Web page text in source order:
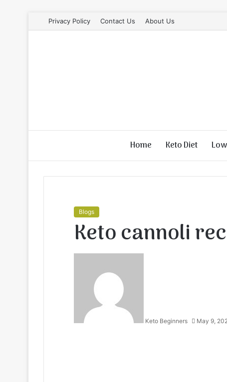
Privacy Policy Contact Us About Us
Home Keto Diet
Blogs
Keto cannoli
Keto Beginners May 9,